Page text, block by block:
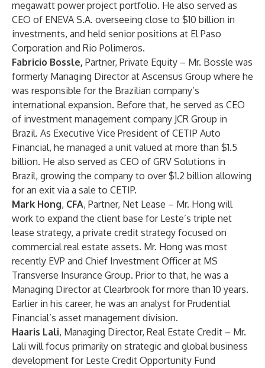
megawatt power project portfolio. He also served as
CEO of ENEVA S.A. overseeing close to $10 billion in
investments, and held senior positions at El Paso
Corporation and Rio Polimeros.
Fabricio Bossle, Partner, Private Equity – Mr. Bossle was
formerly Managing Director at Ascensus Group where he
was responsible for the Brazilian company’s
international expansion. Before that, he served as CEO
of investment management company JCR Group in
Brazil. As Executive Vice President of CETIP Auto
Financial, he managed a unit valued at more than $1.5
billion. He also served as CEO of GRV Solutions in
Brazil, growing the company to over $1.2 billion allowing
for an exit via a sale to CETIP.
Mark Hong, CFA, Partner, Net Lease – Mr. Hong will
work to expand the client base for Leste’s triple net
lease strategy, a private credit strategy focused on
commercial real estate assets. Mr. Hong was most
recently EVP and Chief Investment Officer at MS
Transverse Insurance Group. Prior to that, he was a
Managing Director at Clearbrook for more than 10 years.
Earlier in his career, he was an analyst for Prudential
Financial’s asset management division.
Haaris Lali, Managing Director, Real Estate Credit – Mr.
Lali will focus primarily on strategic and global business
development for Leste Credit Opportunity Fund